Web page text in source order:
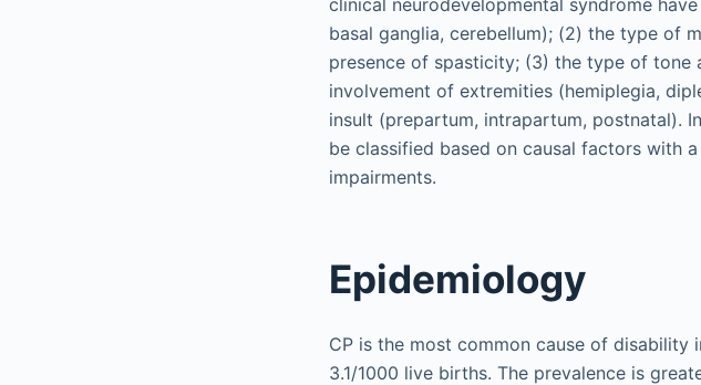
clinical neurodevelopmental syndrome
basal ganglia, cerebellum); (2) the type of
presence of spasticity; (3) the type of
involvement of extremities (hemiplegia,
insult (prepartum, intrapartum, postnatal).
be classified based on causal factors with
impairments.
Epidemiology
CP is the most common cause of disability
3.1/1000 live births. The prevalence is